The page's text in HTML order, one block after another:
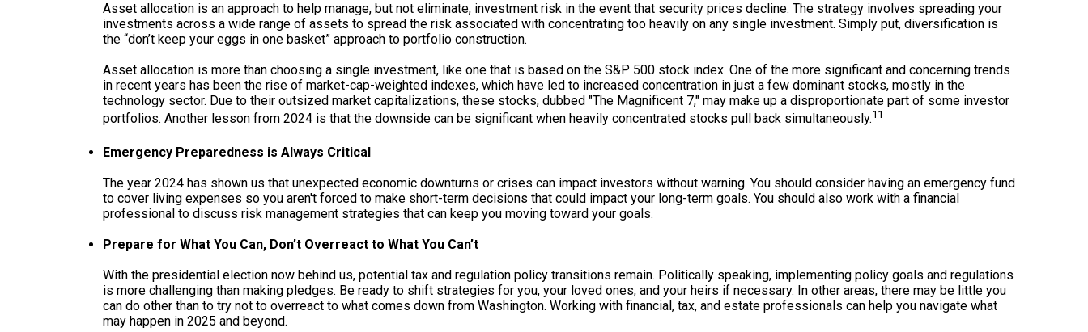
Asset allocation is an approach to help manage, but not eliminate, investment risk in the event that security prices decline. The strategy involves spreading your
investments across a wide range of assets to spread the risk associated with concentrating too heavily on any single investment. Simply put, diversification is
the “don’t keep your eggs in one basket” approach to portfolio construction.
Asset allocation is more than choosing a single investment, like one that is based on the S&P 500 stock index. One of the more significant and concerning trends
in recent years has been the rise of market-cap-weighted indexes, which have led to increased concentration in just a few dominant stocks, mostly in the
technology sector. Due to their outsized market capitalizations, these stocks, dubbed "The Magnificent 7," may make up a disproportionate part of some investor
portfolios. Another lesson from 2024 is that the downside can be significant when heavily concentrated stocks pull back simultaneously.11
Emergency Preparedness is Always Critical
The year 2024 has shown us that unexpected economic downturns or crises can impact investors without warning. You should consider having an emergency fund
to cover living expenses so you aren't forced to make short-term decisions that could impact your long-term goals. You should also work with a financial
professional to discuss risk management strategies that can keep you moving toward your goals.
Prepare for What You Can, Don’t Overreact to What You Can’t
With the presidential election now behind us, potential tax and regulation policy transitions remain. Politically speaking, implementing policy goals and regulations
is more challenging than making pledges. Be ready to shift strategies for you, your loved ones, and your heirs if necessary. In other areas, there may be little you
can do other than to try not to overreact to what comes down from Washington. Working with financial, tax, and estate professionals can help you navigate what
may happen in 2025 and beyond.